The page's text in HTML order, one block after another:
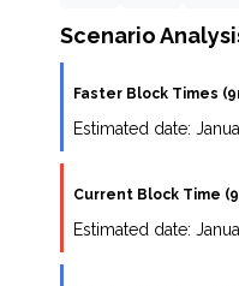
Scenario
Faster Block Times
Estimated date:
Current Block Time
Estimated date: